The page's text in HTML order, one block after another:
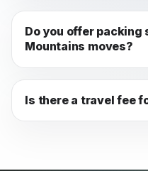
We check access in
vehicle. We've never
Do you offer packing
Mountains moves?
Yes: full packing,
and materials.
Is there a travel fee